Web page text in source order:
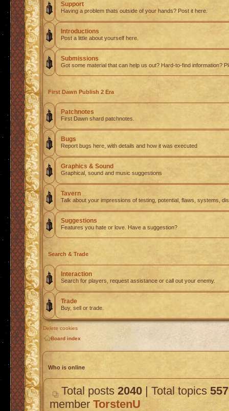
Support
Having a problem thats outside of your hands? Post it here.
Introductions
Post a little about yourself here.
Submissions
Got some material that can help us out? Hard-to-find information?
First Dawn Publish 2 Era
Patchnotes
First Dawn shard patchnotes.
Bugs
Report bugs here, with details and how it was executed
Graphics & Sound
Graphical, sound and music suggestions
Tavern
Talk about your impressions of testing, potential, flaws, systems,
Suggestions
Features you hate or love. Have a suggestion?
Search & Trade
Interaction
Search for players, request assistance or call out your enemy.
Trade
Buy, sell or trade.
Delete cookies
Board index
Who is online
Total posts 2040 | Total topics 557
member TorstenU